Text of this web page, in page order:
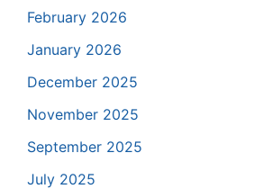
February 2026
January 2026
December 2025
November 2025
September 2025
July 2025